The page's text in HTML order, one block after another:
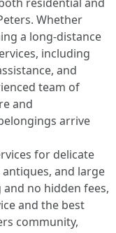
Whether
a long-distance
including
and
team of
and
arrive
for delicate
and large
no hidden fees,
and the best
community,